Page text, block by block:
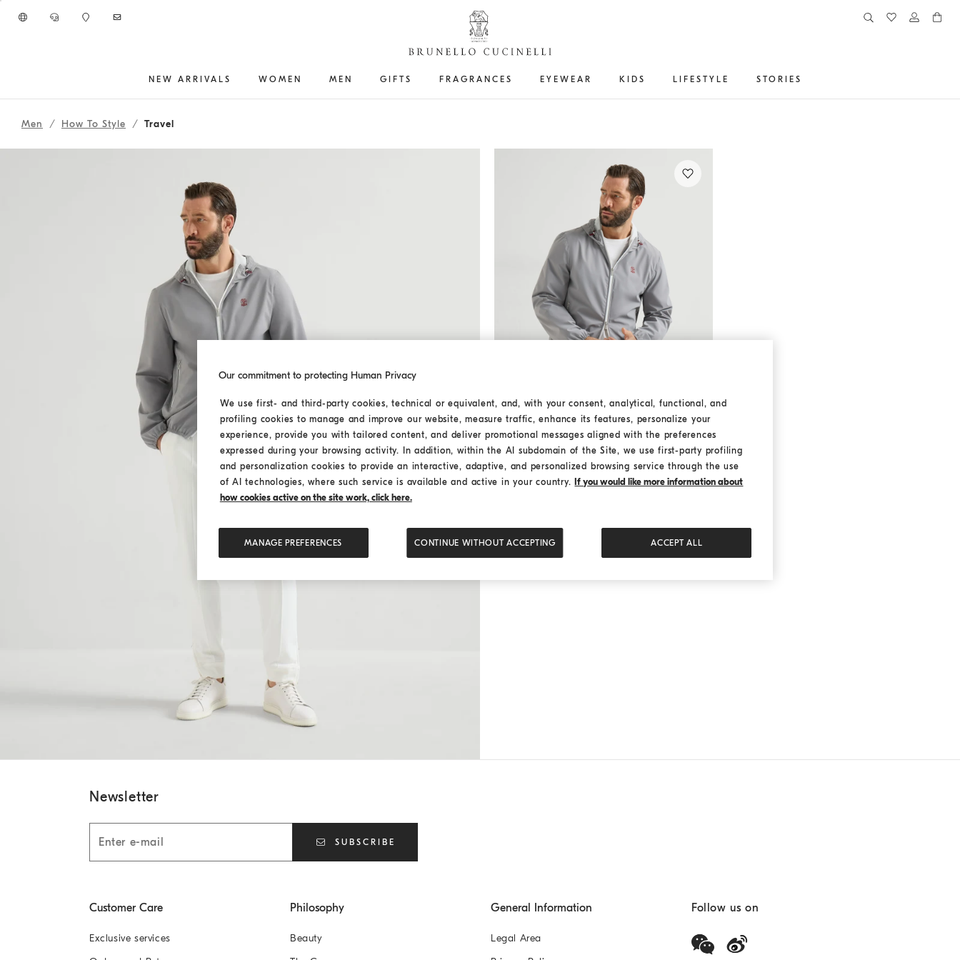
NEW ARRIVALS WOMEN MEN GIFTS FRAGRANCES EYEWEAR KIDS LIFESTYLE STORIES
261MOUTFITCS174
Men How To Style Travel
Nylon jacket Grey
¥24,000.00
3 COLORS
Newsletter
SUBSCRIBE
Customer Care
Exclusive services
Philosophy
Beauty
General Information
Legal Area
Follow us on
Our commitment to protecting Human Privacy
We use first- and third-party cookies, technical or equivalent, and, with your consent, analytical, functional, and
profiling cookies to manage and improve our website, measure traffic, enhance its features, personalize your
experience, provide you with tailored content, and deliver promotional messages aligned with the preferences
expressed during your browsing activity. In addition, within the AI subdomain of the Site, we use first-party profiling
and personalization cookies to provide an interactive, adaptive, and personalized browsing service through the use
of AI technologies, where such service is available and active in your country. If you would like more information about
how cookies active on the site work, click here.
MANAGE PREFERENCES CONTINUE WITHOUT ACCEPTING ACCEPT ALL